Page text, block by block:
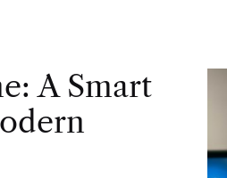
A Smart